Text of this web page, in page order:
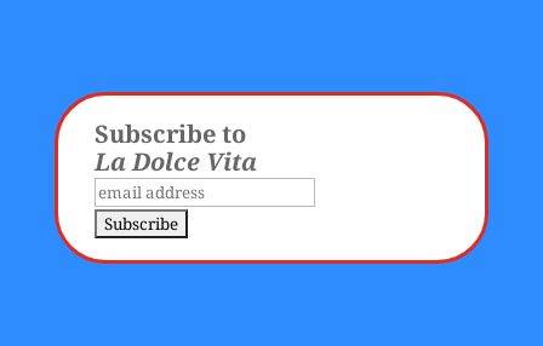
Subscribe to
La Dolce Vita